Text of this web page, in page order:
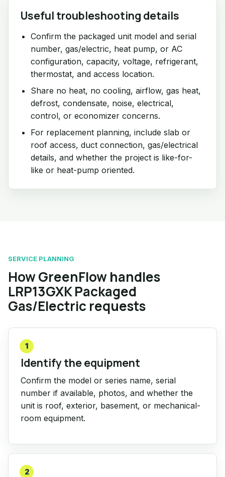
Useful troubleshooting details
Confirm the packaged unit model and serial
number, gas/electric, heat pump, or AC
configuration, capacity, voltage, refrigerant,
thermostat, and access location.
Share no heat, no cooling, airflow, gas heat,
defrost, condensate, noise, electrical,
control, or economizer concerns.
For replacement planning, include slab or
roof access, duct connection, gas/electrical
details, and whether the project is like-for-
like or heat-pump oriented.
SERVICE PLANNING
How GreenFlow handles
LRP13GXK Packaged
Gas/Electric requests
1
Identify the equipment
Confirm the model or series name, serial
number if available, photos, and whether the
unit is roof, exterior, basement, or mechanical-
room equipment.
2